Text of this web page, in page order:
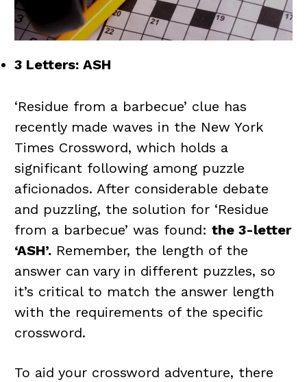
3 Letters: ASH
‘Residue from a barbecue’ clue has
recently made waves in the New York
Times Crossword, which holds a
significant following among puzzle
aficionados. After considerable debate
and puzzling, the solution for ‘Residue
from a barbecue’ was found: the 3-letter
‘ASH’.Remember, the length of the
answer can vary in different puzzles, so
it’s critical to match the answer length
with the requirements of the specific
crossword.
To aid your crossword adventure, there